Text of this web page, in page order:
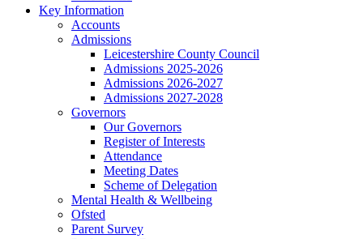
Key Information
Accounts
Admissions
Leicestershire County Council
Admissions 2025-2026
Admissions 2026-2027
Admissions 2027-2028
Governors
Our Governors
Register of Interests
Attendance
Meeting Dates
Scheme of Delegation
Mental Health & Wellbeing
Ofsted
Parent Survey